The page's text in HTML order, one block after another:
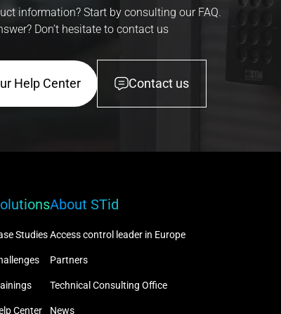
information? Start by consulting our FAQ.
Don’t hesitate to contact us
Help Center Contact us
Studies
Center
About STid
Access control leader in Europe
Partners
Technical Consulting Office
News